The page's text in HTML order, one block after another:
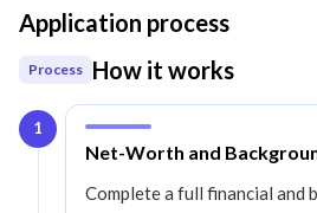
Application process
Process How it works
1
Step1:
Net-Worth and
Complete a full financial and